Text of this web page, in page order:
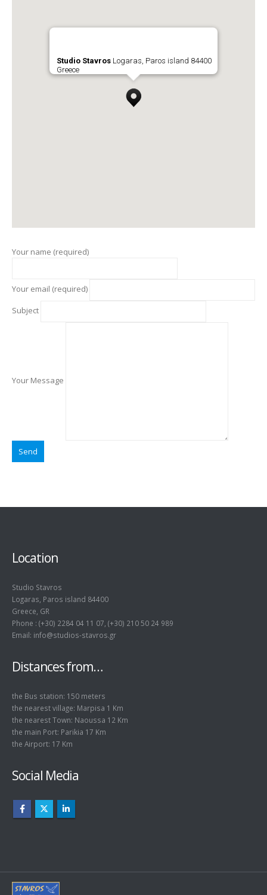
Studio Stavros Logaras, Paros island 84400
Greece
Your name (required)
Your email (required)
Subject
Your Message
Location
Studio Stavros
Logaras, Paros island 84400
Greece, GR
Phone : (+30) 2284 04 11 07, (+30) 210 50 24 989
Email: info@studios-stavros.gr
Distances from…
the Bus station: 150 meters
the nearest village: Marpisa 1 Km
the nearest Town: Naoussa 12 Km
the main Port: Parikia 17 Km
the Airport: 17 Km
Social Media